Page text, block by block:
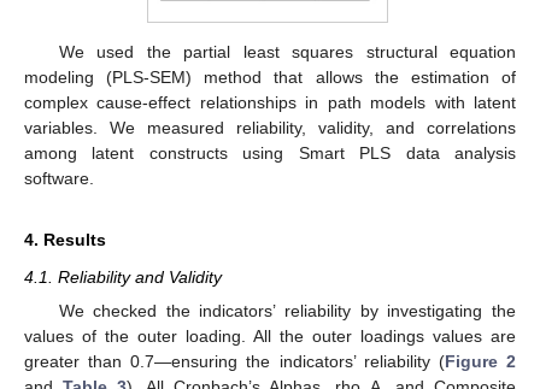
We used the partial least squares structural equation
modeling (PLS-SEM) method that allows the estimation of
complex cause-effect relationships in path models with latent
variables. We measured reliability, validity, and correlations
among latent constructs using Smart PLS data analysis
software.
4. Results
4.1. Reliability and Validity
We checked the indicators’ reliability by investigating the
values of the outer loading. All the outer loadings values are
greater than 0.7—ensuring the indicators’ reliability (Figure 2